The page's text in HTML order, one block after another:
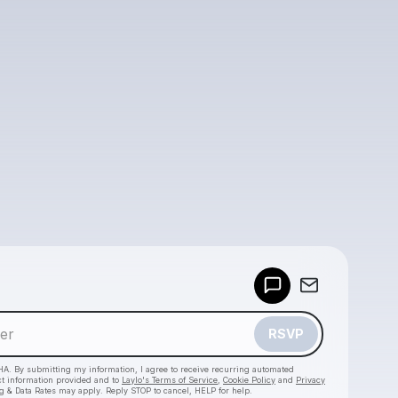
RSVP
By submitting my information, I agree to receive recurring automated
information provided and to Laylo's Terms of Service Cookie Policy and Privacy
& Data Rates may apply. Reply STOP to cancel, HELP for help.